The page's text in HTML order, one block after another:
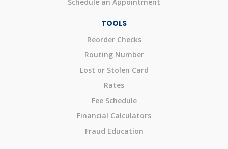
TOOLS
Reorder Checks
Routing Number
Lost or Stolen Card
Rates
Fee Schedule
Financial Calculators
Fraud Education